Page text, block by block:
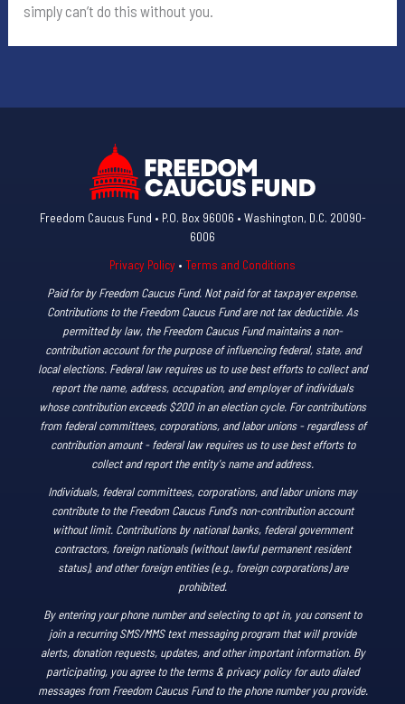
simply can’t do this without you.
Freedom Caucus Fund • P.O. Box 96006 • Washington, D.C. 20090-
6006
Privacy Policy • Terms and Conditions
Paid for by Freedom Caucus Fund. Not paid for at taxpayer expense.
Contributions to the Freedom Caucus Fund are not tax deductible. As
permitted by law, the Freedom Caucus Fund maintains a non-
contribution account for the purpose of influencing federal, state, and
local elections. Federal law requires us to use best efforts to collect and
report the name, address, occupation, and employer of individuals
whose contribution exceeds $200 in an election cycle. For contributions
from federal committees, corporations, and labor unions - regardless of
contribution amount - federal law requires us to use best efforts to
collect and report the entity's name and address.
Individuals, federal committees, corporations, and labor unions may
contribute to the Freedom Caucus Fund's non-contribution account
without limit. Contributions by national banks, federal government
contractors, foreign nationals (without lawful permanent resident
status), and other foreign entities (e.g., foreign corporations) are
prohibited.
By entering your phone number and selecting to opt in, you consent to
join a recurring SMS/MMS text messaging program that will provide
alerts, donation requests, updates, and other important information. By
participating, you agree to the terms & privacy policy for auto dialed
messages from Freedom Caucus Fund to the phone number you provide.